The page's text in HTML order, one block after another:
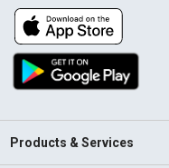
Products & Services